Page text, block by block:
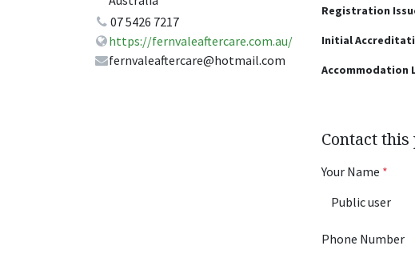
07 5426 7217
https://fernvaleaftercare.com.au/
fernvaleaftercare@hotmail.com
Registration
Initial
Accommodation
Contact
Your Name *
Phone Number